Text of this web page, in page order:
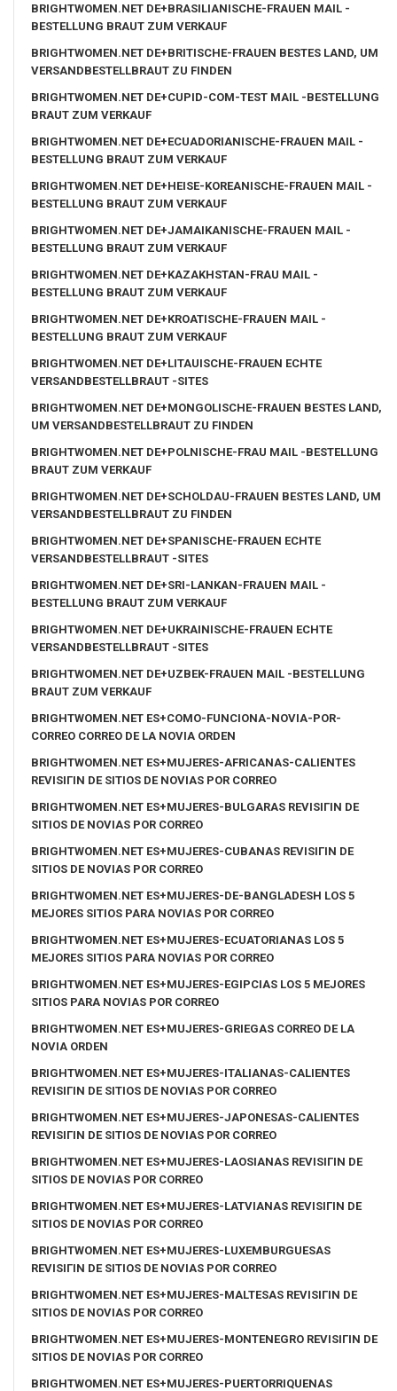
BRIGHTWOMEN.NET DE+BRASILIANISCHE-FRAUEN MAIL -
BESTELLUNG BRAUT ZUM VERKAUF
BRIGHTWOMEN.NET DE+BRITISCHE-FRAUEN BESTES LAND, UM
VERSANDBESTELLBRAUT ZU FINDEN
BRIGHTWOMEN.NET DE+CUPID-COM-TEST MAIL -BESTELLUNG
BRAUT ZUM VERKAUF
BRIGHTWOMEN.NET DE+ECUADORIANISCHE-FRAUEN MAIL -
BESTELLUNG BRAUT ZUM VERKAUF
BRIGHTWOMEN.NET DE+HEISE-KOREANISCHE-FRAUEN MAIL -
BESTELLUNG BRAUT ZUM VERKAUF
BRIGHTWOMEN.NET DE+JAMAIKANISCHE-FRAUEN MAIL -
BESTELLUNG BRAUT ZUM VERKAUF
BRIGHTWOMEN.NET DE+KAZAKHSTAN-FRAU MAIL -
BESTELLUNG BRAUT ZUM VERKAUF
BRIGHTWOMEN.NET DE+KROATISCHE-FRAUEN MAIL -
BESTELLUNG BRAUT ZUM VERKAUF
BRIGHTWOMEN.NET DE+LITAUISCHE-FRAUEN ECHTE
VERSANDBESTELLBRAUT -SITES
BRIGHTWOMEN.NET DE+MONGOLISCHE-FRAUEN BESTES LAND,
UM VERSANDBESTELLBRAUT ZU FINDEN
BRIGHTWOMEN.NET DE+POLNISCHE-FRAU MAIL -BESTELLUNG
BRAUT ZUM VERKAUF
BRIGHTWOMEN.NET DE+SCHOLDAU-FRAUEN BESTES LAND, UM
VERSANDBESTELLBRAUT ZU FINDEN
BRIGHTWOMEN.NET DE+SPANISCHE-FRAUEN ECHTE
VERSANDBESTELLBRAUT -SITES
BRIGHTWOMEN.NET DE+SRI-LANKAN-FRAUEN MAIL -
BESTELLUNG BRAUT ZUM VERKAUF
BRIGHTWOMEN.NET DE+UKRAINISCHE-FRAUEN ECHTE
VERSANDBESTELLBRAUT -SITES
BRIGHTWOMEN.NET DE+UZBEK-FRAUEN MAIL -BESTELLUNG
BRAUT ZUM VERKAUF
BRIGHTWOMEN.NET ES+COMO-FUNCIONA-NOVIA-POR-
CORREO CORREO DE LA NOVIA ORDEN
BRIGHTWOMEN.NET ES+MUJERES-AFRICANAS-CALIENTES
REVISIГІN DE SITIOS DE NOVIAS POR CORREO
BRIGHTWOMEN.NET ES+MUJERES-BULGARAS REVISIГІN DE
SITIOS DE NOVIAS POR CORREO
BRIGHTWOMEN.NET ES+MUJERES-CUBANAS REVISIГІN DE
SITIOS DE NOVIAS POR CORREO
BRIGHTWOMEN.NET ES+MUJERES-DE-BANGLADESH LOS 5
MEJORES SITIOS PARA NOVIAS POR CORREO
BRIGHTWOMEN.NET ES+MUJERES-ECUATORIANAS LOS 5
MEJORES SITIOS PARA NOVIAS POR CORREO
BRIGHTWOMEN.NET ES+MUJERES-EGIPCIAS LOS 5 MEJORES
SITIOS PARA NOVIAS POR CORREO
BRIGHTWOMEN.NET ES+MUJERES-GRIEGAS CORREO DE LA
NOVIA ORDEN
BRIGHTWOMEN.NET ES+MUJERES-ITALIANAS-CALIENTES
REVISIГІN DE SITIOS DE NOVIAS POR CORREO
BRIGHTWOMEN.NET ES+MUJERES-JAPONESAS-CALIENTES
REVISIГІN DE SITIOS DE NOVIAS POR CORREO
BRIGHTWOMEN.NET ES+MUJERES-LAOSIANAS REVISIГІN DE
SITIOS DE NOVIAS POR CORREO
BRIGHTWOMEN.NET ES+MUJERES-LATVIANAS REVISIГІN DE
SITIOS DE NOVIAS POR CORREO
BRIGHTWOMEN.NET ES+MUJERES-LUXEMBURGUESAS
REVISIГІN DE SITIOS DE NOVIAS POR CORREO
BRIGHTWOMEN.NET ES+MUJERES-MALTESAS REVISIГІN DE
SITIOS DE NOVIAS POR CORREO
BRIGHTWOMEN.NET ES+MUJERES-MONTENEGRO REVISIГІN DE
SITIOS DE NOVIAS POR CORREO
BRIGHTWOMEN.NET ES+MUJERES-PUERTORRIQUENAS